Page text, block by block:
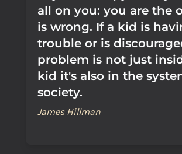
all on you: you are the
is wrong. If a kid is
trouble or is
problem is not just
kid it's also in the
society.
James Hillman